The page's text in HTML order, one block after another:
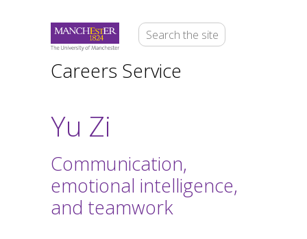
Careers Service
Yu Zi
Communication,
emotional intelligence,
and teamwork